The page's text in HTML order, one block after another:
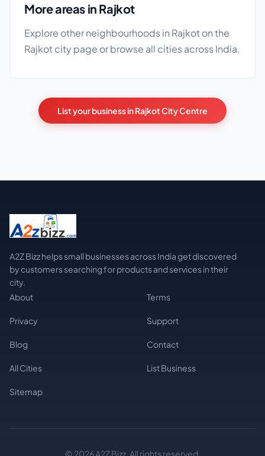
More areas in Rajkot
Explore other neighbourhoods in Rajkot on the
Rajkot city page or browse all citiesacross India.
List your business in Rajkot City Centre
A2Z Bizz helps small businesses across India get discovered
by customers searching for products and services in their
city.
About
Terms
Privacy Support
Blog Contact
All Cities List Business
Sitemap
© 2026 A2Z Bizz. All rights reserved.